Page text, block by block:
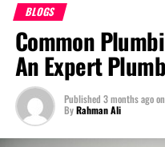
BLOGS
Common
An Expert
Published 3 months agoon
ByRahman Ali